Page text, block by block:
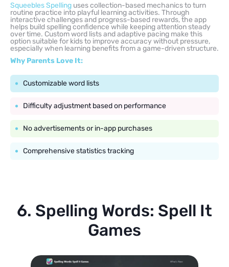
Squeebles Spelling uses collection-based mechanics to turn
routine practice into playful learning activities. Through
interactive challenges and progress-based rewards, the app
helps build spelling confidence while keeping attention steady
over time. Custom word lists and adaptive pacing make this
option suitable for kids to improve accuracy without pressure,
especially when learning benefits from a game-driven structure.
Why Parents Love It:
Customizable word lists
Difficulty adjustment based on performance
No advertisements or in-app purchases
Comprehensive statistics tracking
6. Spelling Words: Spell It
Games